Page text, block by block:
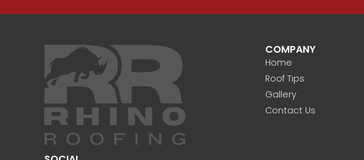
COMPANY
Home
Roof Tips
Gallery
Contact Us